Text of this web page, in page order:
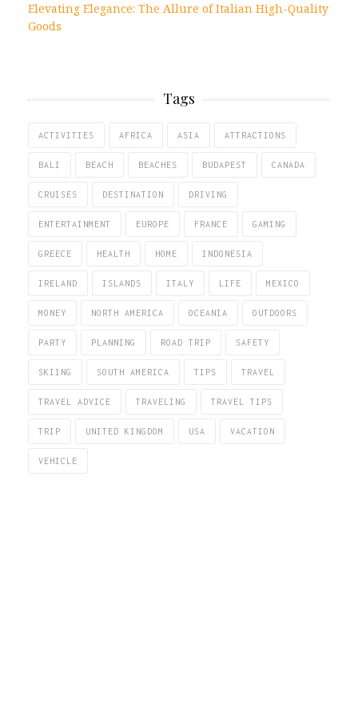
Elevating Elegance: The Allure of Italian High-Quality
Goods
Tags
ACTIVITIES AFRICA ASIA ATTRACTIONS
BALI BEACH BEACHES BUDAPEST CANADA
CRUISES DESTINATION DRIVING
ENTERTAINMENT EUROPE FRANCE GAMING
GREECE HEALTH HOME INDONESIA
IRELAND ISLANDS ITALY LIFE MEXICO
MONEY NORTH AMERICA OCEANIA OUTDOORS
PARTY PLANNING ROAD TRIP SAFETY
SKIING SOUTH AMERICA TIPS TRAVEL
TRAVEL ADVICE TRAVELING TRAVEL TIPS
TRIP UNITED KINGDOM USA VACATION
VEHICLE